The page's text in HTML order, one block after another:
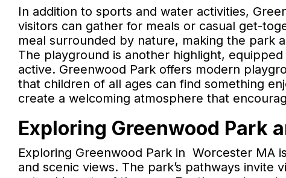
In addition to sports and water activities,
visitors can gather for meals or casual get-
meal surrounded by nature, making the park
The playground is another highlight,
active. Greenwood Park offers modern
that children of all ages can find something
create a welcoming atmosphere that
Exploring Greenwood Park
Exploring Greenwood Park in Worcester MA
and scenic views. The park’s pathways